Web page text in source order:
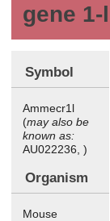
gene 1-
Symbol
Ammecr1l
(may also be
known as:
AU022236, )
Organism
Mouse